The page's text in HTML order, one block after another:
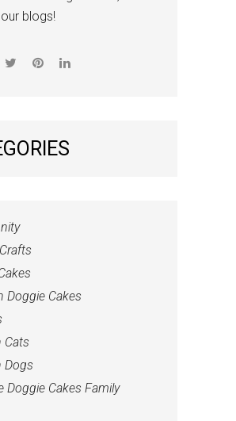
blogs!
Doggie Cakes
Cats
Dogs
Doggie Cakes Family